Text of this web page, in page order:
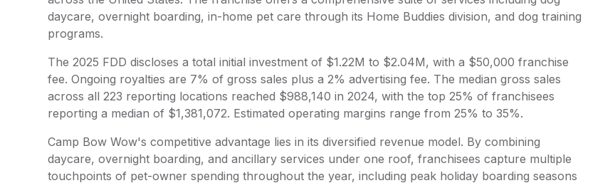
daycare, overnight boarding, in-home pet care through its Home Buddies division, and dog training
programs.
The 2025 FDD discloses a total initial investment of $1.22M to $2.04M, with a $50,000 franchise
fee. Ongoing royalties are 7% of gross sales plus a 2% advertising fee. The median gross sales
across all 223 reporting locations reached $988,140 in 2024, with the top 25% of franchisees
reporting a median of $1,381,072. Estimated operating margins range from 25% to 35%.
Camp Bow Wow's competitive advantage lies in its diversified revenue model. By combining
daycare, overnight boarding, and ancillary services under one roof, franchisees capture multiple
touchpoints of pet-owner spending throughout the year, including peak holiday boarding seasons